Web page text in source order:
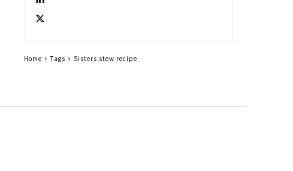
Home Tags Sisters stew recipe